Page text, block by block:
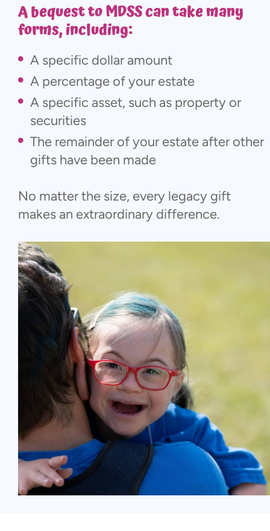
A bequest to MDSS can take many
forms, including:
A specific dollar amount
A percentage of your estate
A specific asset, such as property or
securities
The remainder of your estate after other
gifts have been made
No matter the size, every legacy gift
makes an extraordinary difference.